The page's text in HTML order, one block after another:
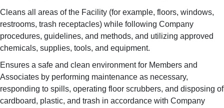
Cleans all areas of the Facility (for example, floors, windows,
restrooms, trash receptacles) while following Company
procedures, guidelines, and methods, and utilizing approved
chemicals, supplies, tools, and equipment.
Ensures a safe and clean environment for Members and
Associates by performing maintenance as necessary,
responding to spills, operating floor scrubbers, and disposing of
cardboard, plastic, and trash in accordance with Company